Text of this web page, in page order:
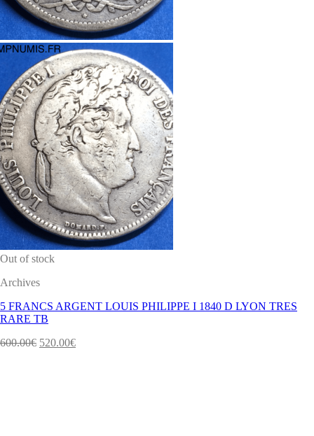
Out of stock
Archives
5 FRANCS ARGENT LOUIS PHILIPPE I 1840 D LYON TRES
RARE TB
600.00€ 520.00€